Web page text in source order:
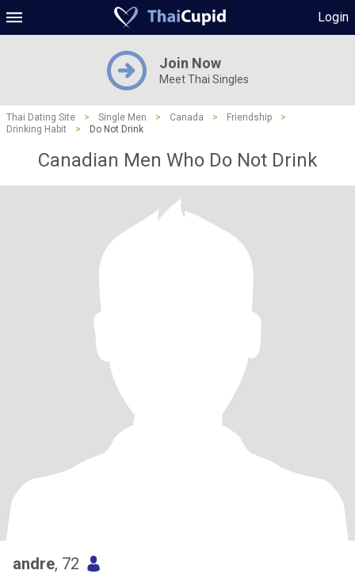
Login
Join Now
Meet Thai Singles
Thai Dating Site > Single Men > Canada > Friendship
>
Drinking Habit
> Do Not Drink
Canadian Men Who Do Not Drink
andre, 72